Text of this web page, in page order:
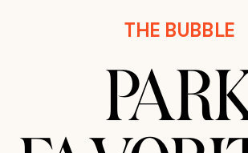
THE BUBBLE